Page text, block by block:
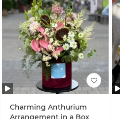
Charming Anthurium
Arrangement in a Box